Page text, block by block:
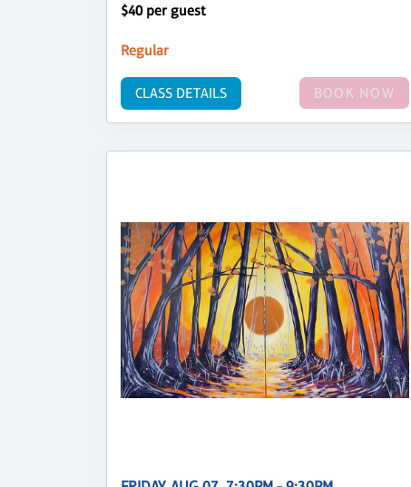
$40 per guest
Regular
BOOK NOW
CLASS DETAILS